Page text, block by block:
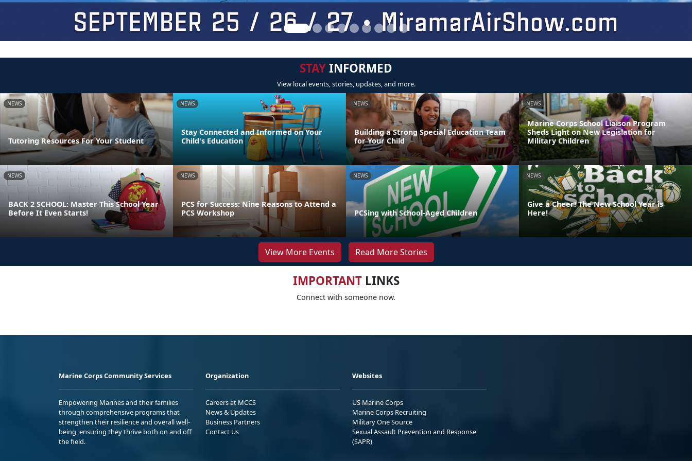
STAYINFORMED
View local events, stories, updates, and more.
NEWS
Tutoring Resources For Your Student
NEWS
Stay Connected and Informed on Your
Child's Education
NEWS
Building a Strong Special Education Team
for Your Child
NEWS
Marine Corps School Liaison Program
Sheds Light on New Legislation for
Military Children
NEWS
BACK 2 SCHOOL: Master This School Year
Before It Even Starts!
NEWS
PCS for Success: Nine Reasons to Attend a
PCS Workshop
NEWS
PCSing with School-Aged Children
NEWS
Give a Cheer! The New School Year is
Here!
View More Events Read More Stories
IMPORTANTLINKS
Connect with someone now.
Marine Corps Community Services
Empowering Marines and their families
through comprehensive programs that
strengthen their resilience and overall well-
being, ensuring they thrive both on and off
the field.
Organization
Careers at MCCS
News & Updates
Business Partners
Contact Us
Websites
US Marine Corps
Marine Corps Recruiting
Military One Source
Sexual Assault Prevention and Response
(SAPR)